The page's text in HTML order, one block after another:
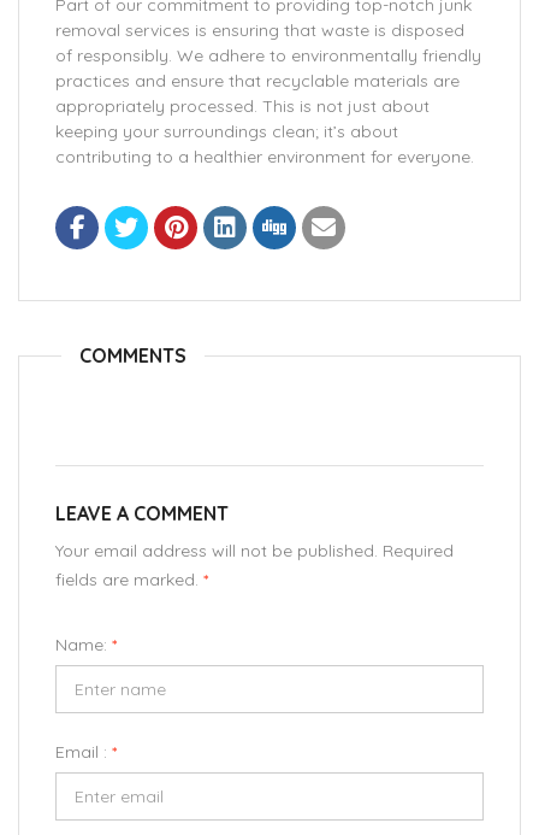
Part of our commitment to providing top-notch junk
removal services is ensuring that waste is disposed
of responsibly. We adhere to environmentally friendly
practices and ensure that recyclable materials are
appropriately processed. This is not just about
keeping your surroundings clean; it’s about
contributing to a healthier environment for everyone.
COMMENTS
LEAVE A COMMENT
Your email address will not be published. Required
fields are marked. *
Name: *
Email : *